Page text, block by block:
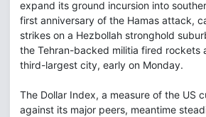
expand its ground incursion into
first anniversary of the Hamas attack,
strikes on a Hezbollah stronghold
the Tehran-backed militia fired rockets
third-largest city, early on Monday.
The Dollar Index, a measure of the US
against its major peers, meantime